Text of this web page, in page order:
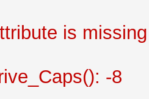
is
-8